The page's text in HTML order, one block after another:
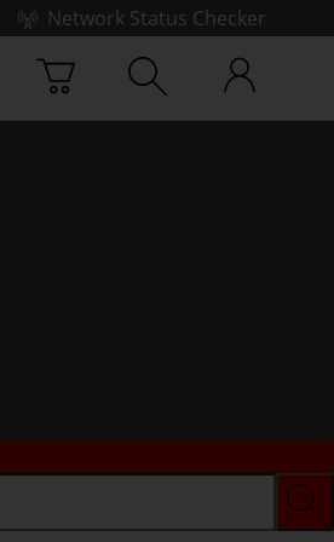
Network Status Checker